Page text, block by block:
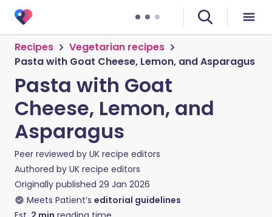
Recipes
Vegetarian recipes
Pasta with Goat Cheese, Lemon, and Asparagus
Pasta with Goat
Cheese, Lemon, and
Asparagus
Peer reviewed by UK recipe editors
Authored by UK recipe editors
Originally published 29 Jan 2026
Meets Patient’s editorial guidelines